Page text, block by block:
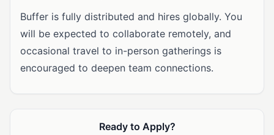
Buffer is fully distributed and hires globally. You
will be expected to collaborate remotely, and
occasional travel to in-person gatherings is
encouraged to deepen team connections.
Ready to Apply?